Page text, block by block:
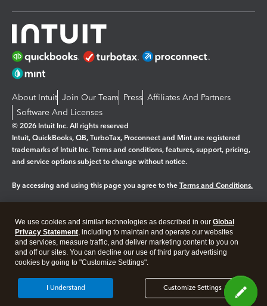
About Intuit Join Our Team Press Affiliates And Partners
Software And Licenses
© 2026 Intuit Inc. All rights reserved
Intuit, QuickBooks, QB, TurboTax, Proconnect and Mint are registered
trademarks of Intuit Inc. Terms and conditions, features, support, pricing,
and service options subject to change without notice.
By accessing and using this page you agree to the Terms and Conditions.
Legal Privacy Security
We use cookies and similar technologies as described in our Global
Privacy Statement, including to maintain and operate our websites
and services, measure traffic, and deliver marketing content to you on
and off our sites. You can decline our use of third party advertising
cookies by going to "Customize Settings".
Customize Settings
I Understand